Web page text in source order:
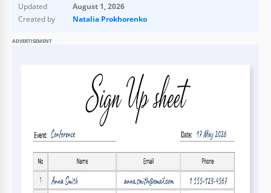
Updated
August 1, 2026
Created by
Natalia Prokhorenko
ADVERTISEMENT